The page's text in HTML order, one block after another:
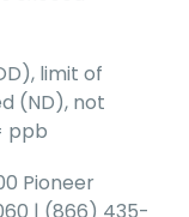
limit of
(ND), not
ppb
Pioneer